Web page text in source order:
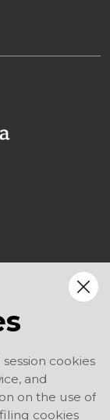
cookies
and
on the use of
cookies